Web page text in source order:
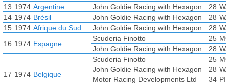
13 1974 Argentine John Goldie Racing with Hexagon 28
14 1974 Brésil John Goldie Racing with Hexagon 28
15 1974 Afrique du Sud John Goldie Racing with Hexagon 28
16 1974 Espagne
Scuderia Finotto 25
John Goldie Racing with Hexagon
28
17 1974 Belgique
Scuderia Finotto 25
John Goldie Racing with Hexagon
28
Motor Racing Developments Ltd
34